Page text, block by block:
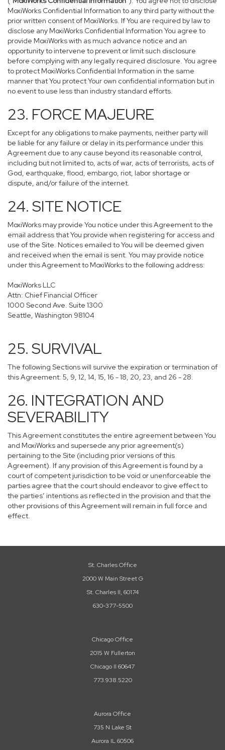
MoxiWorks Confidential Information to any third party without the
prior written consent of MoxiWorks. If You are required by law to
disclose any MoxiWorks Confidential Information You agree to
provide MoxiWorks with as much advance notice and an
opportunity to intervene to prevent or limit such disclosure
before complying with any legally required disclosure. You agree
to protect MoxiWorks Confidential Information in the same
manner that You protect Your own confidential information but in
no event to use less than industry standard efforts.
23. FORCE MAJEURE
Except for any obligations to make payments, neither party will
be liable for any failure or delay in its performance under this
Agreement due to any cause beyond its reasonable control,
including but not limited to, acts of war, acts of terrorists, acts of
God, earthquake, flood, embargo, riot, labor shortage or
dispute, and/or failure of the internet.
24. SITE NOTICE
MoxiWorks may provide You notice under this Agreement to the
email address that You provide when registering for access and
use of the Site. Notices emailed to You will be deemed given
and received when the email is sent. You may provide notice
under this Agreement to MoxiWorks to the following address:
MoxiWorks LLC
Attn: Chief Financial Officer
1000 Second Ave. Suite 1300
Seattle, Washington 98104
25. SURVIVAL
The following Sections will survive the expiration or termination of
this Agreement: 5, 9, 12, 14, 15, 16 - 18, 20, 23, and 26 - 28.
26. INTEGRATION AND
SEVERABILITY
This Agreement constitutes the entire agreement between You
and MoxiWorks and supersede any prior agreement(s)
pertaining to the Site (including prior versions of this
Agreement). If any provision of this Agreement is found by a
court of competent jurisdiction to be void or unenforceable the
parties agree that the court should endeavor to give effect to
the parties’ intentions as reflected in the provision and that the
other provisions of this Agreement will remain in full force and
effect.
St. Charles Office
2000 W Main Street G
St. Charles Il, 60174
630-377-5500
Chicago Office
2015 W Fullerton
Chicago Il 60647
773.938.5220
Aurora Office
735 N Lake St
Aurora IL 60506